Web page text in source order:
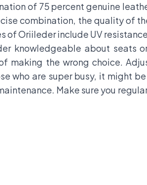
of 75 percent genuine
combination, the quality of
of Oriileder include UV
knowledgeable about seats
making the wrong choice.
who are super busy, it might
Make sure you